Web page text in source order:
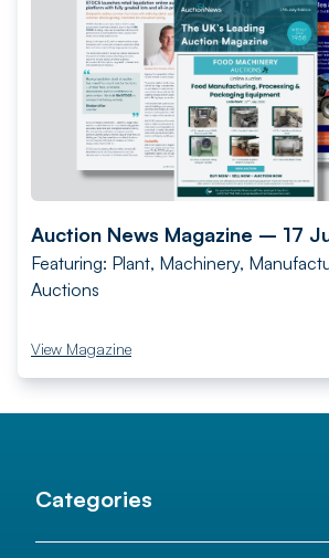
Auction News Magazine – 17
Featuring: Plant, Machinery,
Auctions
View Magazine
Categories